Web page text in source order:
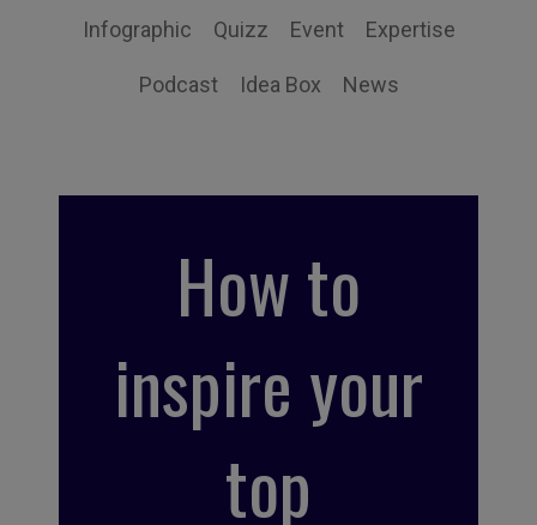
Infographic Quizz Event Expertise
Podcast Idea Box News
How to
inspire your
top